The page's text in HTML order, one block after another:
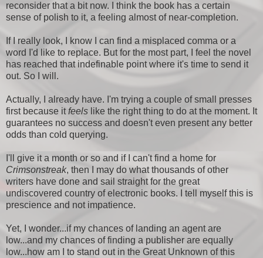
reconsider that a bit now. I think the book has a certain
sense of polish to it, a feeling almost of near-completion.
If I really look, I know I can find a misplaced comma or a
word I'd like to replace. But for the most part, I feel the novel
has reached that indefinable point where it's time to send it
out. So I will.
Actually, I already have. I'm trying a couple of small presses
first because itfeels like the right thing to do at the moment. It
guarantees no success and doesn't even present any better
odds than cold querying.
I'll give it a month or so and if I can't find a home for
Crimsonstreak, then I may do what thousands of other
writers have done and sail straight for the great
undiscovered country of electronic books. I tell myself this is
prescience and not impatience.
Yet, I wonder...if my chances of landing an agent are
low...and my chances of finding a publisher are equally
low...how am I to stand out in the Great Unknown of this